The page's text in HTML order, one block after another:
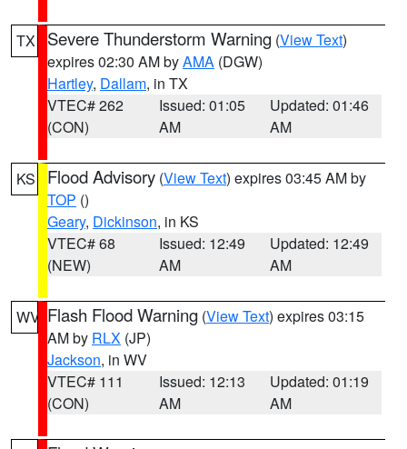
TX Severe Thunderstorm Warning (View Text)
expires 02:30 AM byAMA (DGW)
Hartley, Dallam, in TX
VTEC# 262
(CON)
Issued: 01:05
AM
Updated: 01:46
AM
KS Flood Advisory (View Text) expires 03:45 AM by
TOP ()
Geary, Dickinson, in KS
VTEC# 68
(NEW)
Issued: 12:49
AM
Updated: 12:49
AM
WV Flash Flood Warning (View Text) expires 03:15
AM by RLX (JP)
Jackson, in WV
VTEC# 111
(CON)
Issued: 12:13
AM
Updated: 01:19
AM